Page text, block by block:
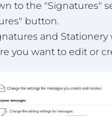
to the "Signatures"
button.
and Stationery
you want to edit or